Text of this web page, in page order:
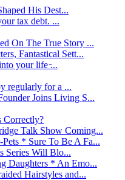
His Dest...
tax debt. ...
On The True Story ...
Fantastical Sett...
your life ̵...
regularly for a ...
Joins Living S...
Correctly?
Talk Show Coming...
* Sure To Be A Fa...
Series Will Blo...
Daughters * An Emo...
Hairstyles and...